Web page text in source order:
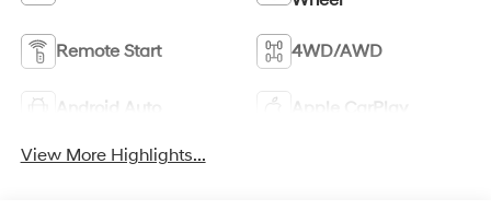
Remote Start 4WD/AWD
Android Auto Apple CarPlay
View More Highlights...